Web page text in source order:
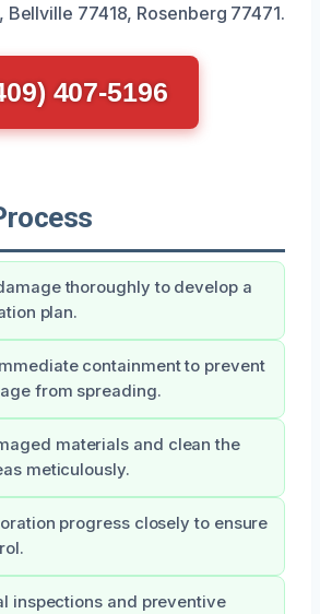
Bellville 77418, Rosenberg 77471.
407-5196
thoroughly to develop a
plan.
containment to prevent
from spreading.
materials and clean the
meticulously.
progress closely to ensure
inspections and preventive